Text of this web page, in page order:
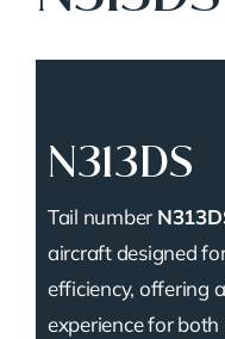
N313DS
Tail number
aircraft designed
efficiency, offering
experience for both